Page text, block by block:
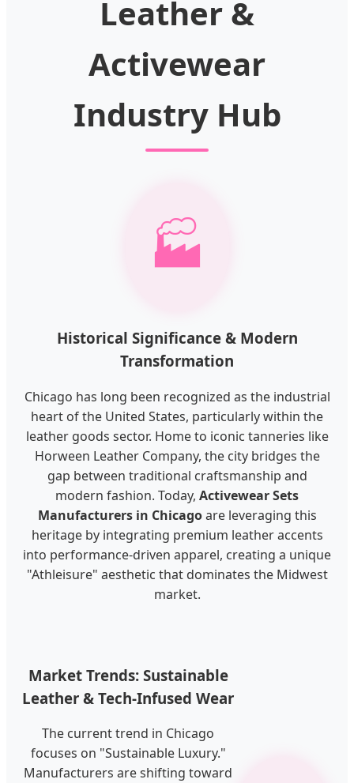
Leather &
Activewear
Industry Hub
🏭
Historical Significance & Modern
Transformation
Chicago has long been recognized as the industrial
heart of the United States, particularly within the
leather goods sector. Home to iconic tanneries like
Horween Leather Company, the city bridges the
gap between traditional craftsmanship and
modern fashion. Today, Activewear Sets
Manufacturers in Chicagoare leveraging this
heritage by integrating premium leather accents
into performance-driven apparel, creating a unique
"Athleisure" aesthetic that dominates the Midwest
market.
Market Trends: Sustainable
Leather & Tech-Infused Wear
The current trend in Chicago
focuses on "Sustainable Luxury."
Manufacturers are shifting toward